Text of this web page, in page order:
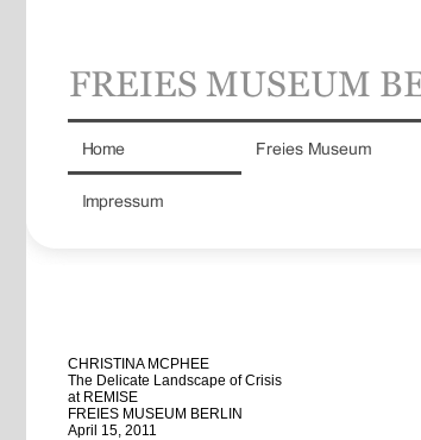
CHRISTINA MCPHEE
The Delicate Landscape of Crisis
at REMISE
FREIES MUSEUM BERLIN
April 15, 2011